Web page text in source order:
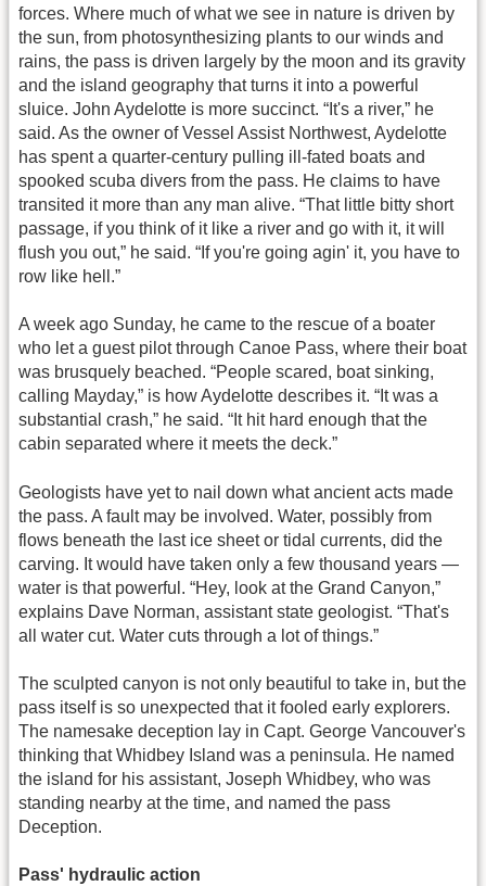
forces. Where much of what we see in nature is driven by
the sun, from photosynthesizing plants to our winds and
rains, the pass is driven largely by the moon and its gravity
and the island geography that turns it into a powerful
sluice. John Aydelotte is more succinct. “It's a river,” he
said. As the owner of Vessel Assist Northwest, Aydelotte
has spent a quarter-century pulling ill-fated boats and
spooked scuba divers from the pass. He claims to have
transited it more than any man alive. “That little bitty short
passage, if you think of it like a river and go with it, it will
flush you out,” he said. “If you're going agin' it, you have to
row like hell.”
A week ago Sunday, he came to the rescue of a boater
who let a guest pilot through Canoe Pass, where their boat
was brusquely beached. “People scared, boat sinking,
calling Mayday,” is how Aydelotte describes it. “It was a
substantial crash,” he said. “It hit hard enough that the
cabin separated where it meets the deck.”
Geologists have yet to nail down what ancient acts made
the pass. A fault may be involved. Water, possibly from
flows beneath the last ice sheet or tidal currents, did the
carving. It would have taken only a few thousand years —
water is that powerful. “Hey, look at the Grand Canyon,”
explains Dave Norman, assistant state geologist. “That's
all water cut. Water cuts through a lot of things.”
The sculpted canyon is not only beautiful to take in, but the
pass itself is so unexpected that it fooled early explorers.
The namesake deception lay in Capt. George Vancouver's
thinking that Whidbey Island was a peninsula. He named
the island for his assistant, Joseph Whidbey, who was
standing nearby at the time, and named the pass
Deception.
Pass' hydraulic action